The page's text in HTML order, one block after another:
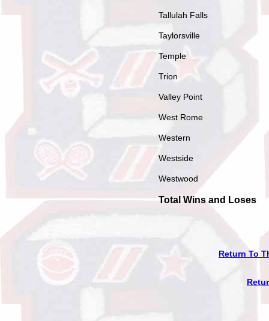
Tallulah Falls
Taylorsville
Temple
Trion
Valley Point
West Rome
Western
Westside
Westwood
Total Wins and Loses
Return To